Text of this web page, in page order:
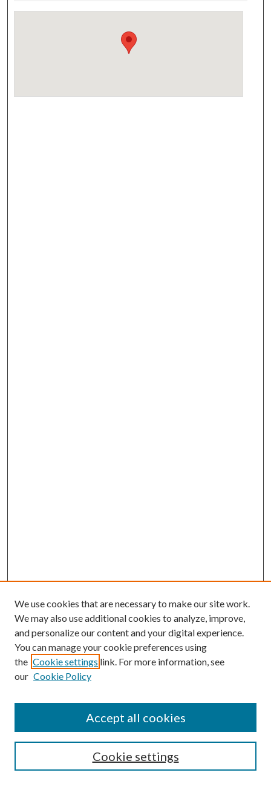
Search
We use cookies that are necessary to make our site work.
We may also use additional cookies to analyze, improve,
and personalize our content and your digital experience.
You can manage your cookie preferences using
the Cookie settings link. For more information, see
our Cookie Policy
Cookie settings
Accept all cookies